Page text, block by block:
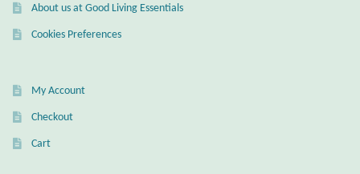
Bees
Cats and Dogs
About us at Good Living Essentials
Cookies Preferences
My Account
Checkout
Cart